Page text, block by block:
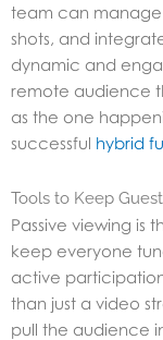
team can
shots, and
dynamic and
remote audience
as the one
successful hybrid
Tools to Keep
Passive viewing is
keep everyone
active
than just a video
pull the audience